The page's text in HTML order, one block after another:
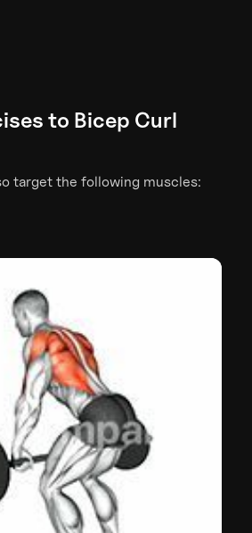
to Bicep Curl
target the following muscles: